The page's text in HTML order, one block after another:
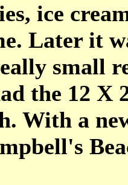
ice
Later it
small
the 12 X
With a